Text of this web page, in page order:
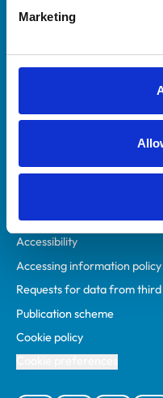
Marketing
Practices
Animal owners
Privacy policy
Accessibility
Accessing information policy
Requests for data from
Publication scheme
Cookie policy